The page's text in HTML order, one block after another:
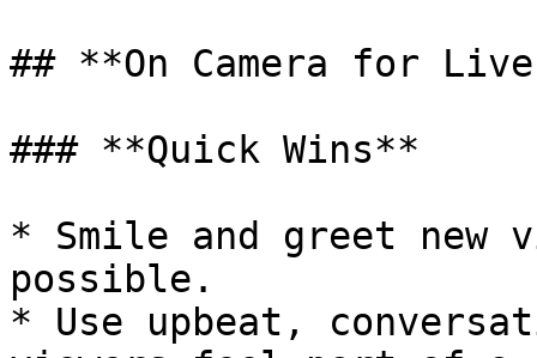
## **On Camera for
### **Quick Wins**
* Smile and greet new
possible.
* Use upbeat,